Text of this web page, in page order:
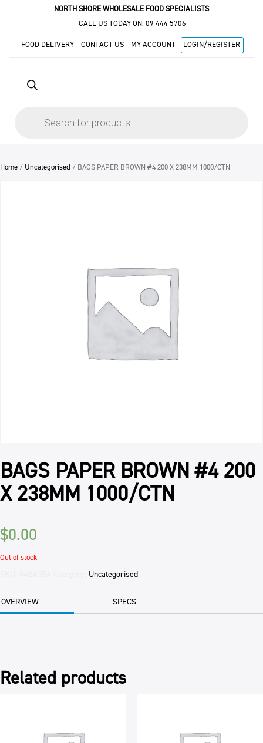
NORTH SHORE WHOLESALE FOOD SPECIALISTS
CALL US TODAY ON: 09 444 5706
FOOD DELIVERY CONTACT US MY ACCOUNT LOGIN/REGISTER
Home / Uncategorised / BAGS PAPER BROWN #4 200 X 238MM 1000/CTN
BAGS PAPER BROWN #4 200
X 238MM 1000/CTN
$0.00
Out of stock
Uncategorised
OVERVIEW SPECS
Related products